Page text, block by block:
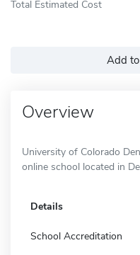
Total Estimated Cost
Add
Overview
University of Colorado
online school located in
Details
School Accreditation